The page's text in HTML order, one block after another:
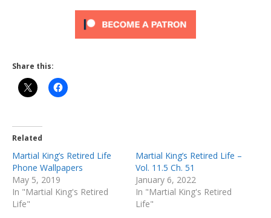
Share this:
Related
Martial King’s Retired Life
Phone Wallpapers
May 5, 2019
In "Martial King's Retired
Life"
Martial King’s Retired Life –
Vol. 11.5 Ch. 51
January 6, 2022
In "Martial King's Retired
Life"